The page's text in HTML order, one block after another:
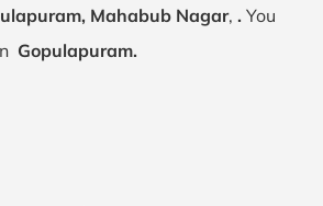
Mahabub Nagar, . You
Gopulapuram.